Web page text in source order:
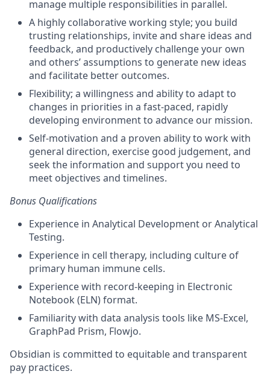
manage multiple responsibilities in parallel.
A highly collaborative working style; you build
trusting relationships, inviteand share ideas and
feedback, and productively challenge your own
and others’ assumptions to generate new ideas
and facilitate better outcomes.
Flexibility; a willingness and ability to adapt to
changes in priorities in a fast-paced, rapidly
developing environment to advance our mission.
Self-motivation and a proven ability to work with
general direction, exercise good judgement, and
seek the information and support you need to
meet objectives and timelines.
Bonus Qualifications
Experience in Analytical Development or Analytical
Testing.
Experience in cell therapy, including culture of
primary human immune cells.
Experience with record-keeping in Electronic
Notebook (ELN) format.
Familiarity with data analysis tools like MS-Excel,
GraphPad Prism, Flowjo.
Obsidian is committed to equitable and transparent
pay practices.